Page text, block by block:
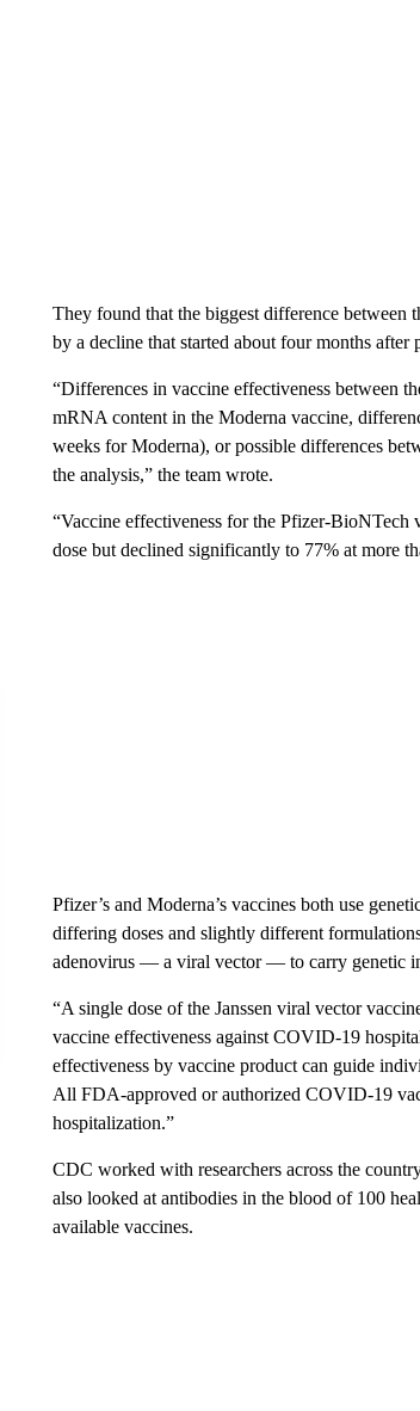
They found that the biggest difference between
by a decline that started about four months
“Differences in vaccine effectiveness between
mRNA content in the Moderna vaccine,
weeks for Moderna), or possible differences
the analysis,” the team wrote.
“Vaccine effectiveness for the Pfizer-BioNTech
dose but declined significantly to 77% at more
Pfizer’s and Moderna’s vaccines both use
differing doses and slightly different
adenovirus — a viral vector — to carry genetic
“A single dose of the Janssen viral vector
vaccine effectiveness against COVID-19
effectiveness by vaccine product can guide
All FDA-approved or authorized COVID-19
hospitalization.”
CDC worked with researchers across the
also looked at antibodies in the blood of 100
available vaccines.